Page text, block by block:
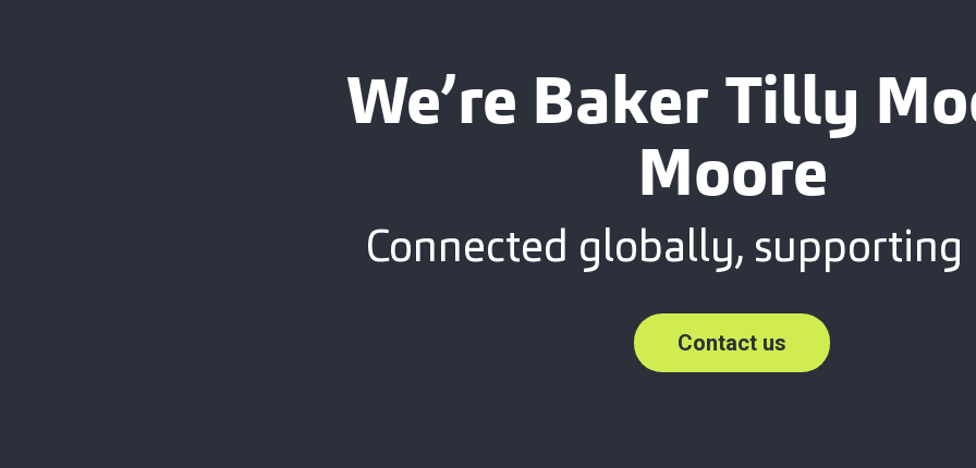
We’re Baker Tilly
Moore
Connected globally,
Contact us